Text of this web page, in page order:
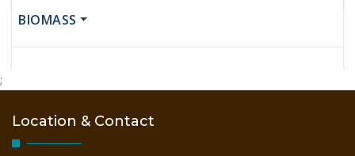
BIOMASS
SAWMILL
;
Location & Contact